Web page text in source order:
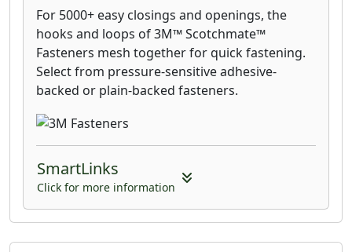
For 5000+ easy closings and openings, the
hooks and loops of 3M™ Scotchmate™
Fasteners mesh together for quick fastening.
Select from pressure-sensitive adhesive-
backed or plain-backed fasteners.
SmartLinks
Click for more information